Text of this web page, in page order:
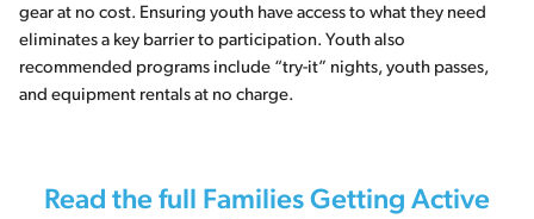
gear at no cost. Ensuring youth have access to what they need
eliminates a key barrier to participation. Youth also
recommended programs include “try-it” nights, youth passes,
and equipment rentals at no charge.
Read the full Families Getting Active